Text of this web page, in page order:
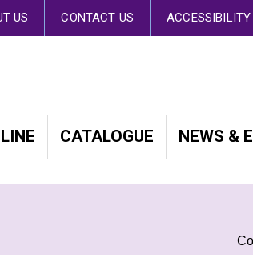
to browse the site you are agreeing to our use
US CONTACT US ACCESSIBILITY
CATALOGUE NEWS &